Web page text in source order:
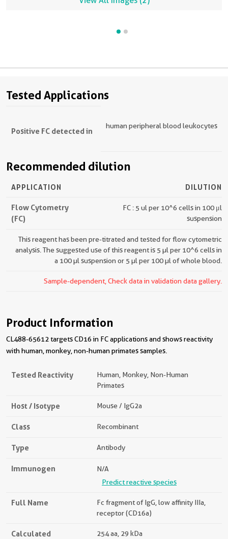
Tested Applications
Positive FC detected in
human peripheral blood leukocytes
Recommended dilution
APPLICATION DILUTION
Flow Cytometry
(FC)
FC : 5 ul per 10^6 cells in 100 μl
suspension
This reagent has been pre-titrated and tested for flow cytometric
analysis. The suggested use of this reagent is 5 µl per 10^6 cells in
a 100 µl suspension or 5 µl per 100 µl of whole blood.
Sample-dependent, Check data in validation data gallery.
Product Information
CL488-65612 targets CD16 in FC applications and shows reactivity
with human, monkey, non-human primates samples.
Tested Reactivity
Human, Monkey, Non-Human
Primates
Host / Isotype Mouse / IgG2a
Class Recombinant
Type Antibody
Immunogen
N/A
Predict reactive species
Full Name
Fc fragment of IgG, low affinity IIIa,
receptor (CD16a)
Calculated
254 aa, 29 kDa